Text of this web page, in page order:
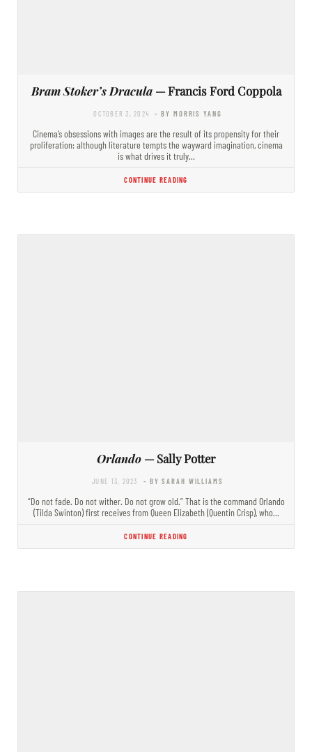
Bram Stoker’s Dracula— Francis Ford Coppola
OCTOBER 3, 2024 - BY MORRIS YANG
Cinema’s obsessions with images are the result of its propensity for their
proliferation: although literature tempts the wayward imagination, cinema
is what drives it truly…
CONTINUE READING
Orlando — Sally Potter
JUNE 13, 2023 - BY SARAH WILLIAMS
“Do not fade. Do not wither. Do not grow old.” That is the command Orlando
(Tilda Swinton) first receives from Queen Elizabeth (Quentin Crisp), who…
CONTINUE READING